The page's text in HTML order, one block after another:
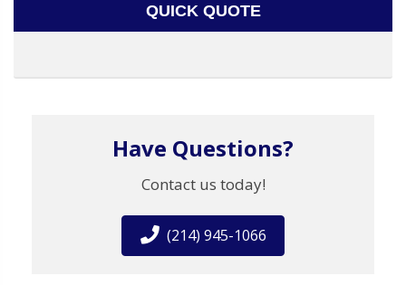
QUICK QUOTE
Have Questions?
Contact us today!
(214) 945-1066